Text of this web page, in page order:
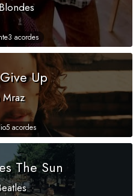
3 acordes
Up
Mraz
5 acordes
The Sun